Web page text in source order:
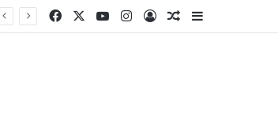
Facebook YouTubeInstagram
Log InRandom Article